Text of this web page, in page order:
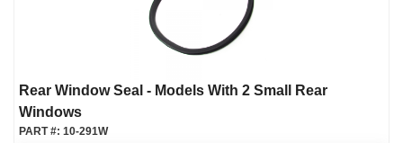
Rear Window Seal - Models With 2 Small Rear
Windows
PART #: 10-291W